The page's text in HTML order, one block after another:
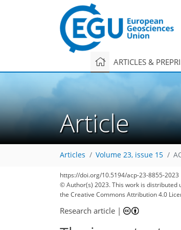
ARTICLES &
Article
Articles Volume 23, issue 15
https://doi.org/10.5194/acp-23-8855-2023
© Author(s) 2023. This work is distributed
the Creative Commons Attribution 4.0
Research article |